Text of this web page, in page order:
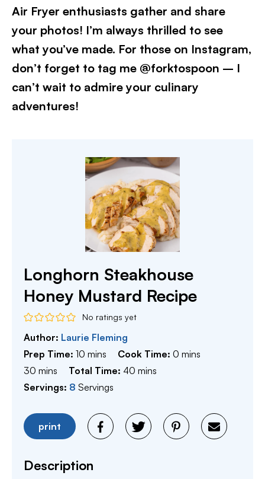
Air Fryer enthusiasts gather and share
your photos! I’m always thrilled to see
what you’ve made. For those on Instagram,
don’t forget to tag me @forktospoon – I
can’t wait to admire your culinary
adventures!​
Longhorn Steakhouse
Honey Mustard Recipe
No ratings yet
Author: Laurie Fleming
Prep Time: 10 minutes
mins Cook Time:0 minutes
mins
30 minutes
mins Total Time: 40 minutes
mins
Servings: 8 Servings
print
Description